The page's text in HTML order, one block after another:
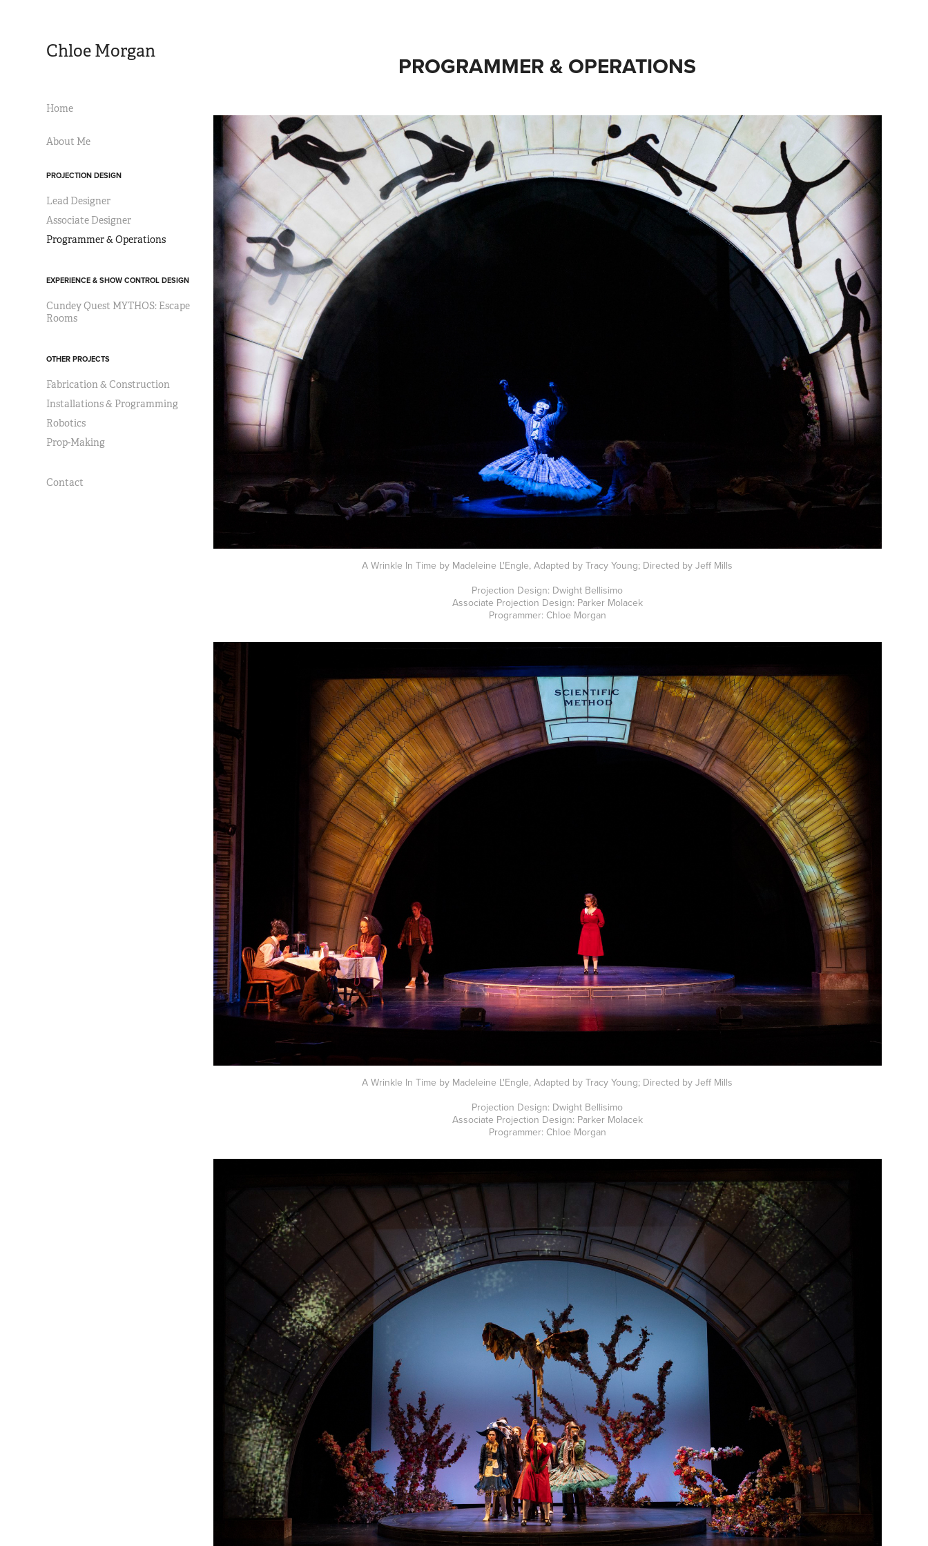
Chloe Morgan
Home
About Me
PROJECTION DESIGN
Lead Designer
Associate Designer
Programmer & Operations
EXPERIENCE & SHOW CONTROL DESIGN
Cundey Quest MYTHOS: Escape
Rooms
OTHER PROJECTS
Fabrication & Construction
Installations & Programming
Robotics
Prop-Making
Contact
PROGRAMMER & OPERATIONS
A Wrinkle In Time by Madeleine L'Engle, Adapted by Tracy Young; Directed by Jeff Mills
Projection Design: Dwight Bellisimo
Associate Projection Design: Parker Molacek
Programmer: Chloe Morgan
A Wrinkle In Time by Madeleine L'Engle, Adapted by Tracy Young; Directed by Jeff Mills
Projection Design: Dwight Bellisimo
Associate Projection Design: Parker Molacek
Programmer: Chloe Morgan